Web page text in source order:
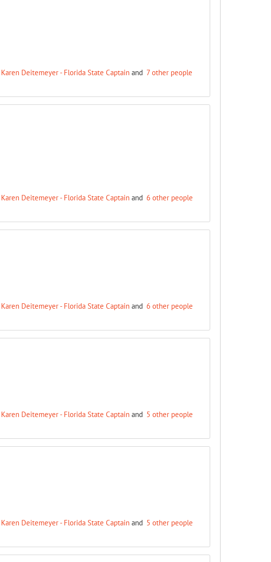
Karen Deitemeyer - Florida State Captainand 7 other people
Karen Deitemeyer - Florida State Captainand 6 other people
Karen Deitemeyer - Florida State Captainand 6 other people
Karen Deitemeyer - Florida State Captainand 5 other people
Karen Deitemeyer - Florida State Captainand 5 other people